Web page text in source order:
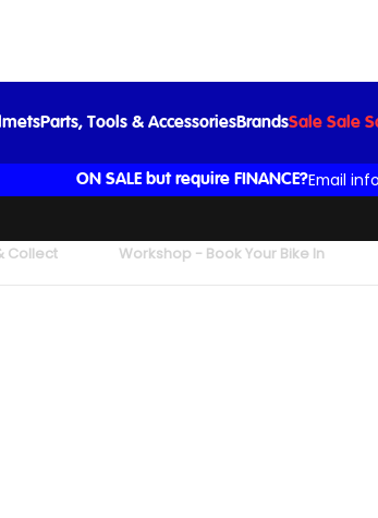
Parts, Tools & AccessoriesBrandsSale Sale
ON SALE but require FINANCE?Email
Collect Workshop - Book Your Bike In